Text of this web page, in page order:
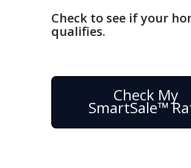
Check to see if your
qualifies.
Check My
SmartSale™